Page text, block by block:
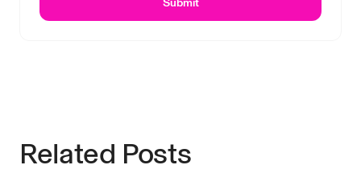
Submit
Related Posts